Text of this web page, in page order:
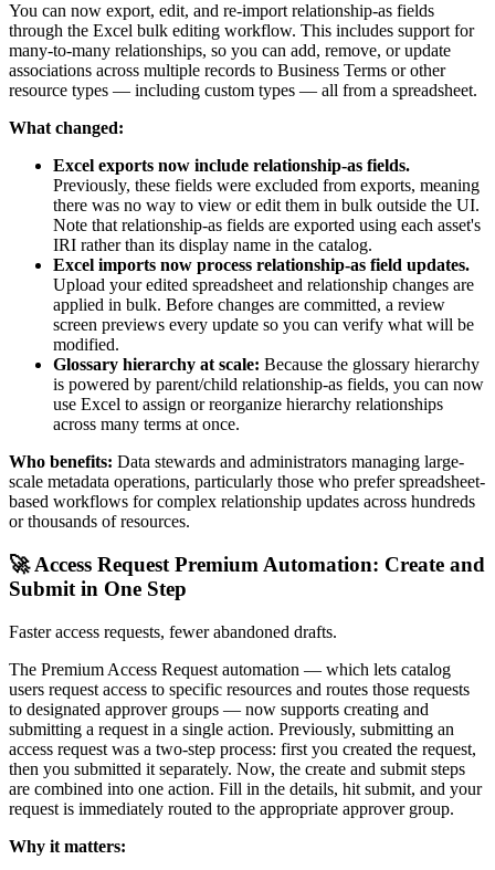
You can now export, edit, and re-import relationship-as fields
through the Excel bulk editing workflow. This includes support for
many-to-many relationships, so you can add, remove, or update
associations across multiple records to Business Terms or other
resource types — including custom types — all from a spreadsheet.
What changed:
Excel exports now include relationship-as fields.
Previously, these fields were excluded from exports, meaning
there was no way to view or edit them in bulk outside the UI.
Note that relationship-as fields are exported using each asset's
IRI rather than its display name in the catalog.
Excel imports now process relationship-as field updates.
Upload your edited spreadsheet and relationship changes are
applied in bulk. Before changes are committed, a review
screen previews every update so you can verify what will be
modified.
Glossary hierarchy at scale: Because the glossary hierarchy
is powered by parent/child relationship-as fields, you can now
use Excel to assign or reorganize hierarchy relationships
across many terms at once.
Who benefits: Data stewards and administrators managing large-
scale metadata operations, particularly those who prefer spreadsheet-
based workflows for complex relationship updates across hundreds
or thousands of resources.
🚀 Access Request Premium Automation: Create and
Submit in One Step
Faster access requests, fewer abandoned drafts.
The Premium Access Request automation — which lets catalog
users request access to specific resources and routes those requests
to designated approver groups — now supports creating and
submitting a request in a single action. Previously, submitting an
access request was a two-step process: first you created the request,
then you submitted it separately. Now, the create and submit steps
are combined into one action. Fill in the details, hit submit, and your
request is immediately routed to the appropriate approver group.
Why it matters: